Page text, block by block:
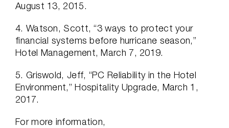
August 13, 2015.
4. Watson, Scott, “3 ways to protect your
financial systems before hurricane season,”
Hotel Management, March 7, 2019.
5. Griswold, Jeff, “PC Reliability in the Hotel
Environment,” Hospitality Upgrade, March 1,
2017.
For more information,